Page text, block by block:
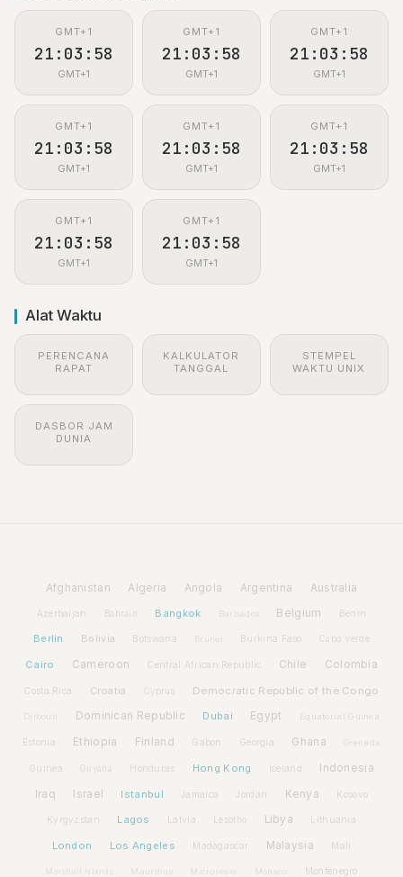
GMT+1
21:03:59
GMT+1
GMT+1
21:03:59
GMT+1
GMT+1
21:03:59
GMT+1
GMT+1
21:03:59
GMT+1
GMT+1
21:03:59
GMT+1
GMT+1
21:03:59
GMT+1
GMT+1
21:03:59
GMT+1
GMT+1
21:03:59
GMT+1
Alat Waktu
PERENCANA
RAPAT
KALKULATOR
TANGGAL
STEMPEL
WAKTU UNIX
DASBOR JAM
DUNIA
Afghanistan Algeria Angola Argentina Australia
Azerbaijan Bahrain Bangkok Barbados Belgium Benin
Berlin Bolivia Botswana Brunei Burkina Faso Cabo Verde
Cairo Cameroon Central African Republic Chile Colombia
Costa Rica Croatia Cyprus Democratic Republic of the Congo
Djibouti Dominican Republic Dubai Egypt Equatorial Guinea
Estonia Ethiopia Finland Gabon Georgia Ghana Grenada
Guinea Guyana Honduras Hong Kong Iceland Indonesia
Iraq Israel Istanbul Jamaica Jordan Kenya Kosovo
Kyrgyzstan Lagos Latvia Lesotho Libya Lithuania
London Los Angeles Madagascar Malaysia Mali
Mauritius Micronesia Monaco Montenegro